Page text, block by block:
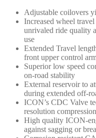
Adjustable coilovers
Increased wheel
unrivaled ride quality
use
Extended Travel
front upper control
Superior low speed
on-road stability
External reservoir to
during extended off-
ICON’s CDC Valve
resolution
High quality ICON-
against sagging or